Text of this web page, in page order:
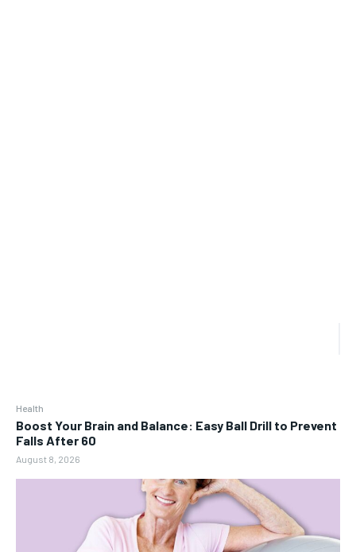
Health
Boost Your Brain and Balance: Easy Ball Drill to Prevent
Falls After 60
August 8, 2026